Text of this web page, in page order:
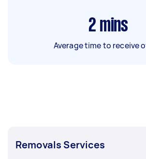
2 mins
Average time to receive
Removals Services